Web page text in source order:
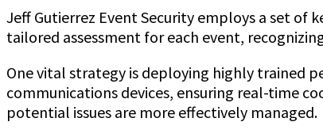
Jeff Gutierrez Event Security employs a set
tailored assessment for each event,
One vital strategy is deploying highly trained
communications devices, ensuring real-time
potential issues are more effectively managed.